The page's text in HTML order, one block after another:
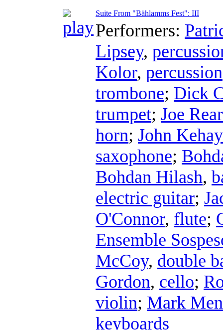
Suite From "Bählamms Fest": III
Performers:
Lipsey,
Kolor, percussion
trombone; Dick
trumpet; Joe
horn; John
saxophone;
Bohdan Hilash,
electric guitar;
O'Connor, flute;
Ensemble
McCoy, double
Gordon, cello;
violin; Mark
keyboards